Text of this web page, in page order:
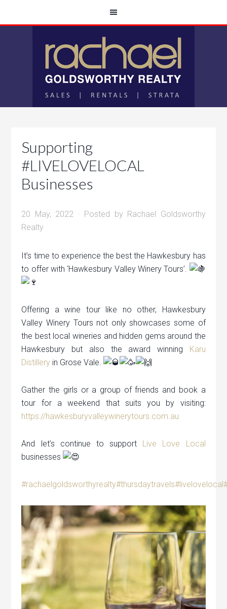
Supporting
#LIVELOVELOCAL
Businesses
20 May, 2022 · Posted by Rachael Goldsworthy
Realty
It’s time to experience the best the Hawkesbury has
to offer with ‘Hawkesbury Valley Winery Tours’.
Offering a wine tour like no other, Hawkesbury
Valley Winery Tours not only showcases some of
the best local wineries and hidden gems around the
Hawkesbury but also the award winning Karu
Distillery in Grose Vale.
Gather the girls or a group of friends and book a
tour for a weekend that suits you by visiting:
https://hawkesburyvalleywinerytours.com.au
And let’s continue to support Live Love Local
businesses
#rachaelgoldsworthyrealty#thursdaytravels#livelovelocal